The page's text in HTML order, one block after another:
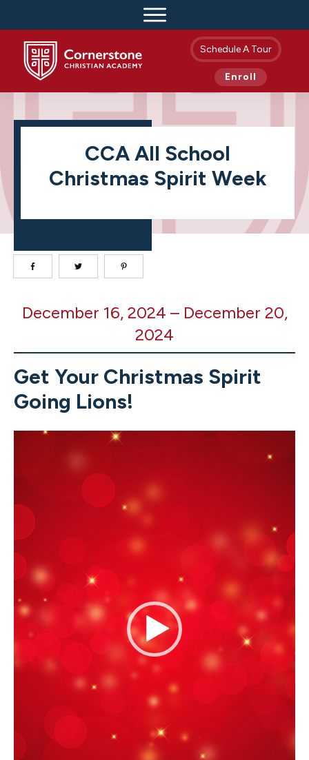
Schedule A Tour
Enroll
CCA All School
Christmas Spirit Week
All
Christmas
Spirit
Week
December 16, 2024 – December 20,
2024
Get Your Christmas Spirit
Going Lions!